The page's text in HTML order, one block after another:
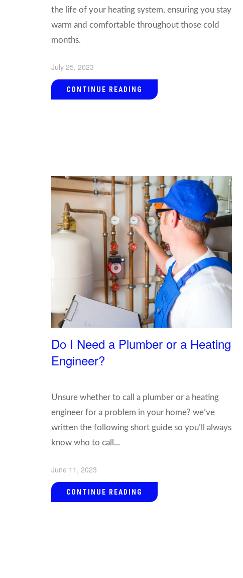
the life of your heating system, ensuring you stay
warm and comfortable throughout those cold
months.
July 25, 2023
CONTINUE READING
Do I Need a Plumber or a Heating
Engineer?
Unsure whether to call a plumber or a heating
engineer for a problem in your home? we’ve
written the following short guide so you’ll always
know who to call...
June 11, 2023
CONTINUE READING